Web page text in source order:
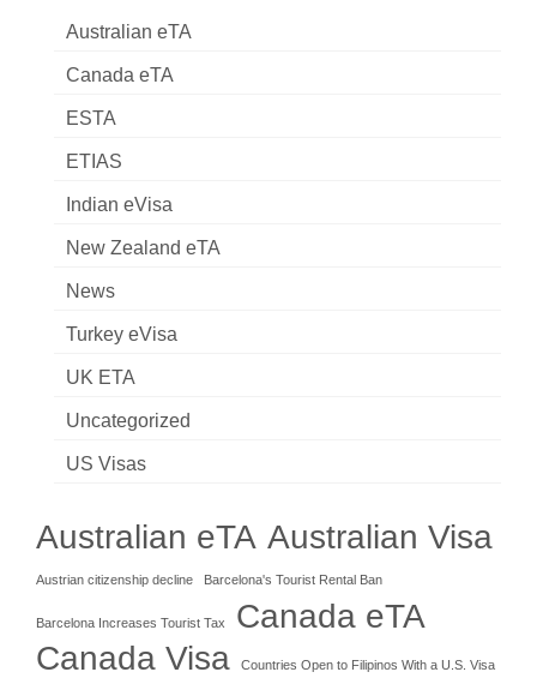
Australian eTA
Canada eTA
ESTA
ETIAS
Indian eVisa
New Zealand eTA
News
Turkey eVisa
UK ETA
Uncategorized
US Visas
Australian eTA Australian Visa
Austrian citizenship decline Barcelona's Tourist Rental Ban
Barcelona Increases Tourist Tax Canada eTA
Canada Visa Countries Open to Filipinos With a U.S. Visa